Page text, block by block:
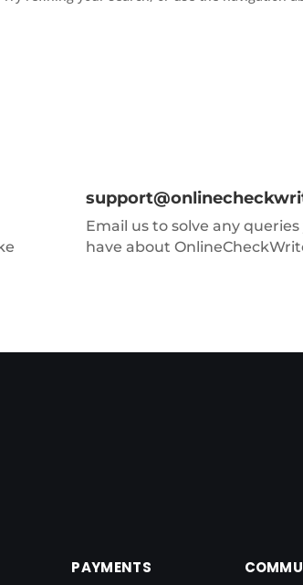
Email us to solve any queries
have about
PAYMENTS